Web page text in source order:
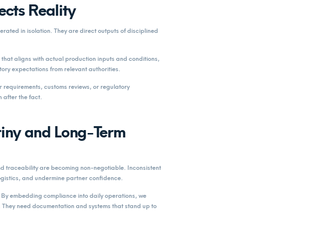
Reality
in isolation. They are direct outputs of disciplined
aligns with actual production inputs and conditions,
expectations from relevant authorities.
customs reviews, or regulatory
after the fact.
and Long-Term
traceability are becoming non-negotiable. Inconsistent
and undermine partner confidence.
embedding compliance into daily operations, we
need documentation and systems that stand up to